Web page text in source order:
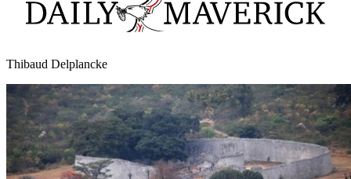
Thibaud Delplancke